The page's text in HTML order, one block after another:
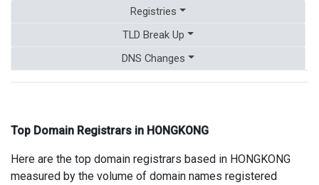
Registries
TLD Break Up
DNS Changes
Top Domain Registrars in HONGKONG
Here are the top domain registrars based in HONGKONG
measured by the volume of domain names registered